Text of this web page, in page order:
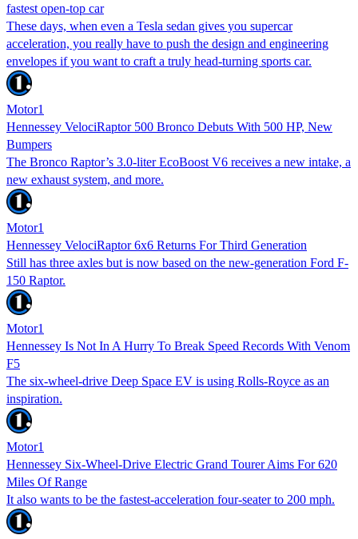
fastest open-top car
These days, when even a Tesla sedan gives you supercar
acceleration, you really have to push the design and engineering
envelopes if you want to craft a truly head-turning sports car.
Motor1
Hennessey VelociRaptor 500 Bronco Debuts With 500 HP, New
Bumpers
The Bronco Raptor’s 3.0-liter EcoBoost V6 receives a new intake, a
new exhaust system, and more.
Motor1
Hennessey VelociRaptor 6x6 Returns For Third Generation
Still has three axles but is now based on the new-generation Ford F-
150 Raptor.
Motor1
Hennessey Is Not In A Hurry To Break Speed Records With Venom
F5
The six-wheel-drive Deep Space EV is using Rolls-Royce as an
inspiration.
Motor1
Hennessey Six-Wheel-Drive Electric Grand Tourer Aims For 620
Miles Of Range
It also wants to be the fastest-acceleration four-seater to 200 mph.